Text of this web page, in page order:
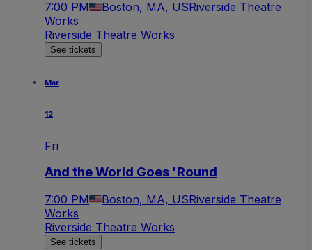
7:00 PM Boston, MA, USRiverside Theatre
Works
Riverside Theatre Works
See tickets
Mar
12
Fri
And the World Goes 'Round
7:00 PM Boston, MA, USRiverside Theatre
Works
Riverside Theatre Works
See tickets